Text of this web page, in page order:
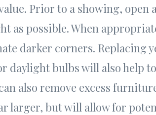
Prior to a showing, open
as possible. When
darker corners. Replacing
daylight bulbs will also help
also remove excess
larger, but will allow for